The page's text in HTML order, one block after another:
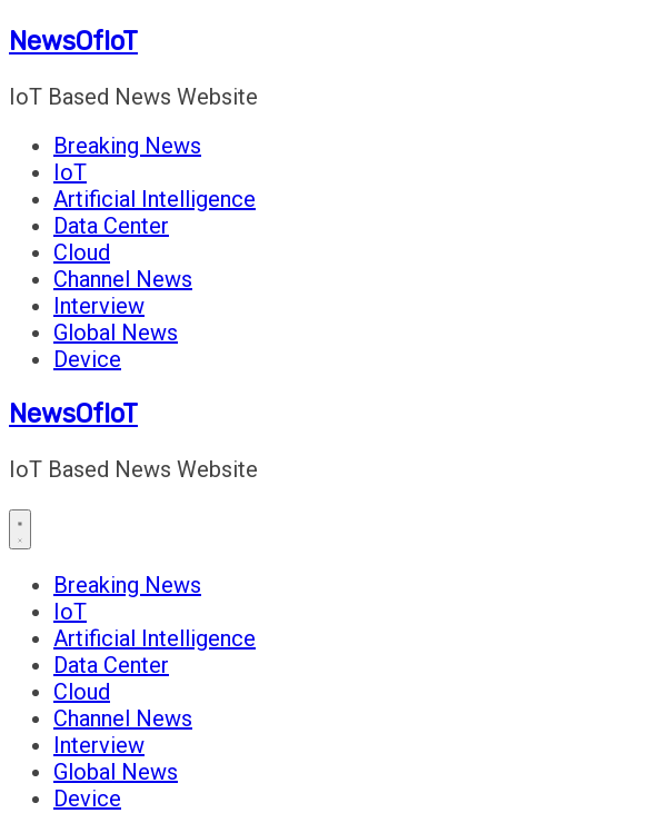
Skip
content
NewsOfIoT
IoT Based News Website
Breaking News
IoT
Artificial Intelligence
Data Center
Cloud
Channel News
Interview
Global News
Device
NewsOfIoT
IoT Based News Website
Breaking News
IoT
Artificial Intelligence
Data Center
Cloud
Channel News
Interview
Global News
Device